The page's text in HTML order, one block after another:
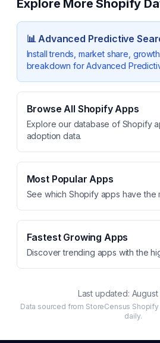
Explore More Shopify
📊Advanced Predictive
Install trends, market share,
breakdown forAdvanced
Browse All Shopify Apps
Explore our database of Shopify
adoption data.
Most Popular Apps
See which Shopify apps have the
Fastest Growing Apps
Discover trending apps with the
Last updated: August
Data sourced from StoreCensus
daily.